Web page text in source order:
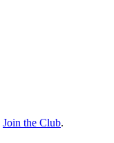
Join the Club.